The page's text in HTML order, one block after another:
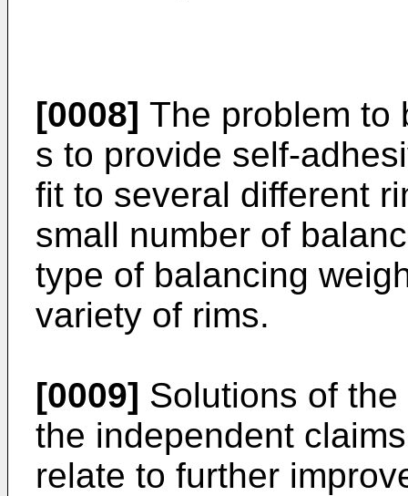
[0008] The problem to
s to provide self-
fit to several different
small number of
type of balancing
variety of rims.
[0009] Solutions of
the independent
relate to further